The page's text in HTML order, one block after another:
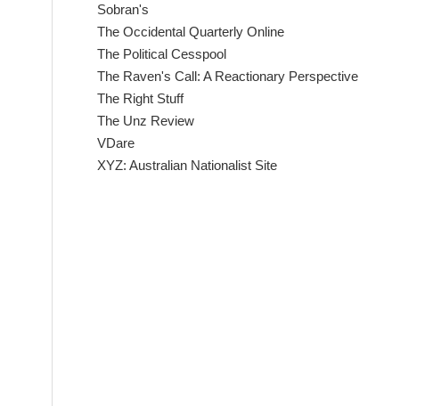
Sobran's
The Occidental Quarterly Online
The Political Cesspool
The Raven's Call: A Reactionary Perspective
The Right Stuff
The Unz Review
VDare
XYZ: Australian Nationalist Site